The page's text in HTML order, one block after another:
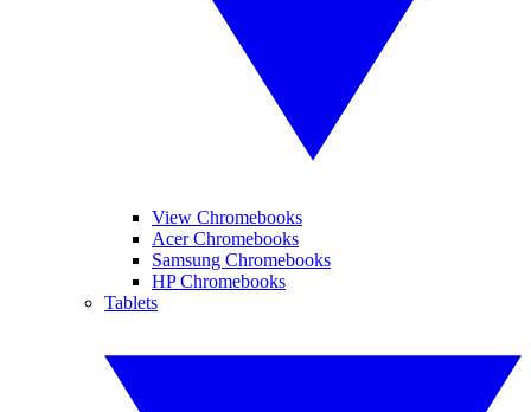
View Chromebooks
Acer Chromebooks
Samsung Chromebooks
HP Chromebooks
Tablets